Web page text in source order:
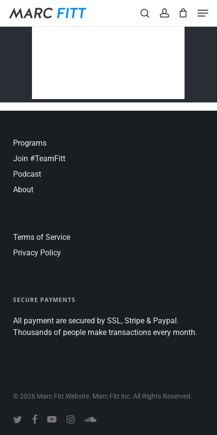
main
Programs
Join #TeamFitt
Podcast
About
Terms of Service
Privacy Policy
SECURE PAYMENTS
All payment are secured by SSL, Stripe & Paypal.
Thousands of people make transactions every month.
© 2026 Marc Fitt Website. Marc Fitt inc. All Rights Reserved.
twitter facebookyoutubeinstagramsoundcloud